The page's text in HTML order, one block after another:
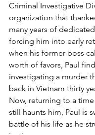
Criminal Investigative
organization that
many years of
forcing him into early
when his former boss
worth of favors, Paul
investigating a murder
back in Vietnam thirty
Now, returning to a
still haunts him, Paul is
battle of his life as he